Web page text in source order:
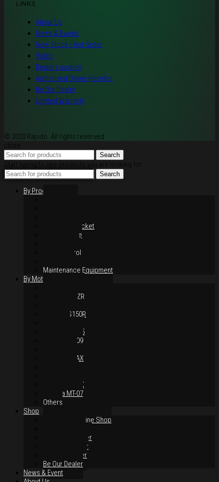
LINKS
About Us
News & Events
New Stock / Hot Seller
Video
Dealer Location
Authorised Online Reseller
Be Our Dealer
Limited Warranty
© 2020 Rapido. All rights reserved
close
Search
Start typing to see products you are looking for.
Search
By Products
Chain & Sprocket
Performance
Hand Control
Maintenance Equipment
By Motorcycles
Yamaha Y15ZR
Honda RS150R
Yamaha LC135
Yamaha MT-09
Yamaha XMAX
Yamaha NMAX
Yamaha MT-07
Others
Shop
Authorised Online Shop
Indonesia Dealer
Malaysia Dealer
Vietnam Dealer
Be Our Dealer
News & Event